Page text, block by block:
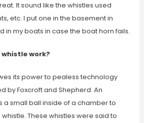
It sound like the whistles used
etc. I put one in the basement in
in my boats in case the boat horn fails.
whistle work?
its power to pealess technology
by Foxcroft and Shepherd. An
a small ball inside of a chamber to
These whistles were said to